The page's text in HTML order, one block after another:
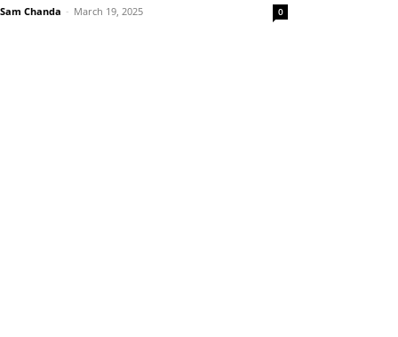
Sam Chanda - March 19, 2025 0